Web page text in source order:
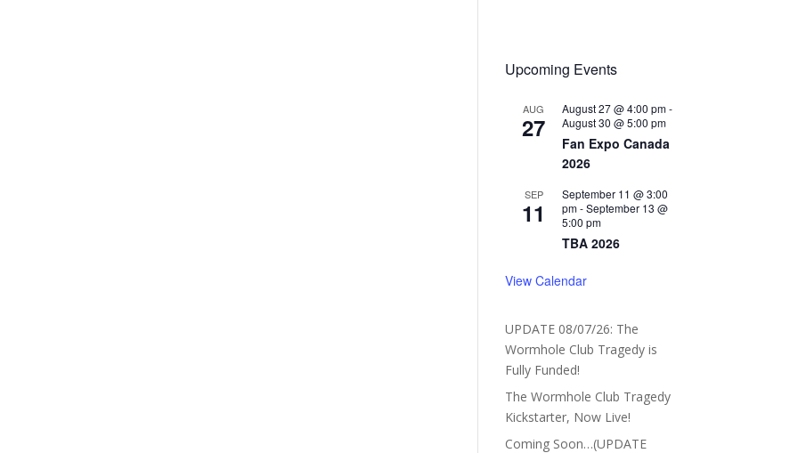
Upcoming Events
AUG
27
August 27 @ 4:00 pm-
August 30 @ 5:00 pm
Fan Expo Canada
2026
SEP
11
September 11 @ 3:00
pm-September 13 @
5:00 pm
TBA 2026
View Calendar
UPDATE 08/07/26: The
Wormhole Club Tragedy is
Fully Funded!
The Wormhole Club Tragedy
Kickstarter, Now Live!
Coming Soon…(UPDATE